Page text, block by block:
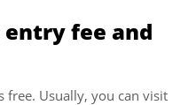
fee and
free. Usually, you can visit